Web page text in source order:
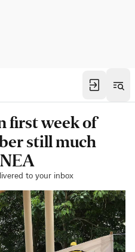
first week of
still much
to your inbox